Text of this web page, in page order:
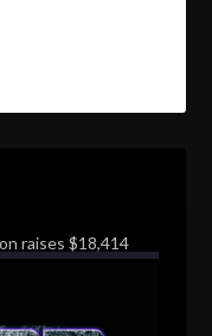
raises $18,414
all time
Drench